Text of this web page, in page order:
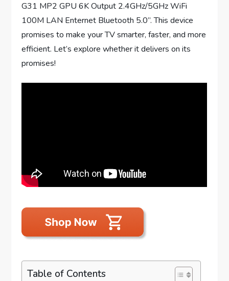
G31 MP2 GPU 6K Output 2.4GHz/5GHz WiFi
100M LAN Enternet Bluetooth 5.0”. This device
promises to make your TV smarter, faster, and more
efficient. Let’s explore whether it delivers on its
promises!
Table of Contents